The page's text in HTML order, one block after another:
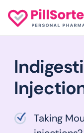
Taking